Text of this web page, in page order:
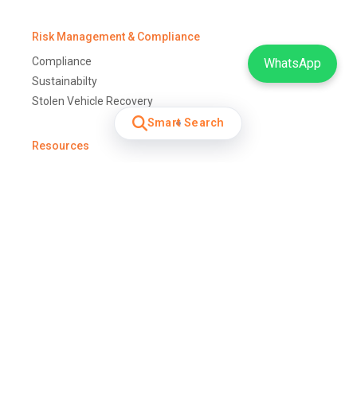
Risk Management & Compliance
Compliance
Sustainabilty
Stolen Vehicle Recovery
Resources
WhatsApp
Smart Search